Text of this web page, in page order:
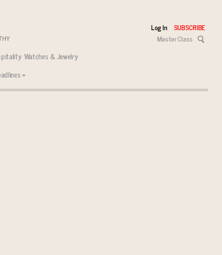
Log In SUBSCRIBE
Master Class
Watches & Jewelry